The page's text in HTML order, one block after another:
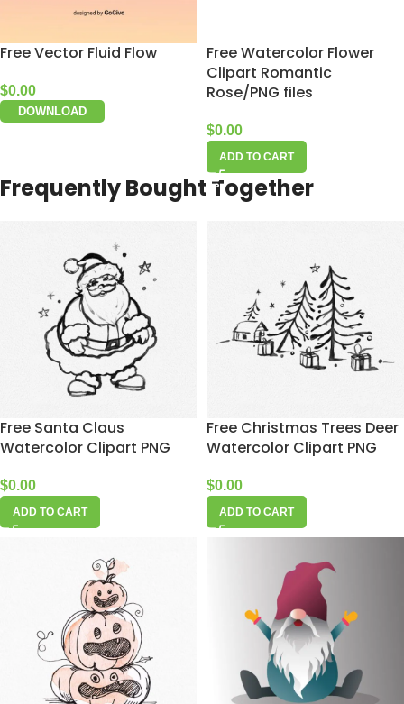
Free Vector Fluid Flow
$0.00
DOWNLOAD
Free Watercolor Flower
Clipart Romantic
Rose/PNG files
$0.00
ADD TO CART
Frequently Bought Together
Free Santa Claus
Watercolor Clipart PNG
$0.00
ADD TO CART
Free Christmas Trees Deer
Watercolor Clipart PNG
$0.00
ADD TO CART